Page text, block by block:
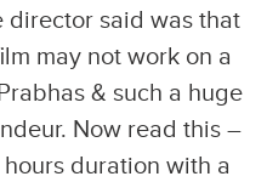
director said was that
may not work on a
& such a huge
Now read this –
duration with a